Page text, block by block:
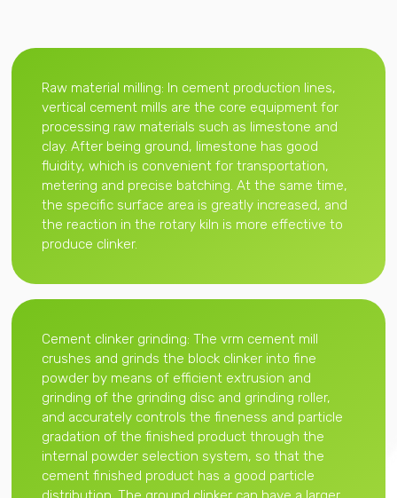
Raw material milling: In cement production lines,
vertical cement mills are the core equipment for
processing raw materials such as limestone and
clay. After being ground, limestone has good
fluidity, which is convenient for transportation,
metering and precise batching. At the same time,
the specific surface area is greatly increased, and
the reaction in the rotary kiln is more effective to
produce clinker.
Cement clinker grinding: The vrm cement mill
crushes and grinds the block clinker into fine
powder by means of efficient extrusion and
grinding of the grinding disc and grinding roller,
and accurately controls the fineness and particle
gradation of the finished product through the
internal powder selection system, so that the
cement finished product has a good particle